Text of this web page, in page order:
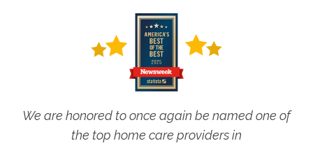
We are honored to once again be named one of
the top home care providers in